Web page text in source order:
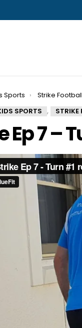
Sports Strike Football
SPORTS , STRIKE
Ep 7 –